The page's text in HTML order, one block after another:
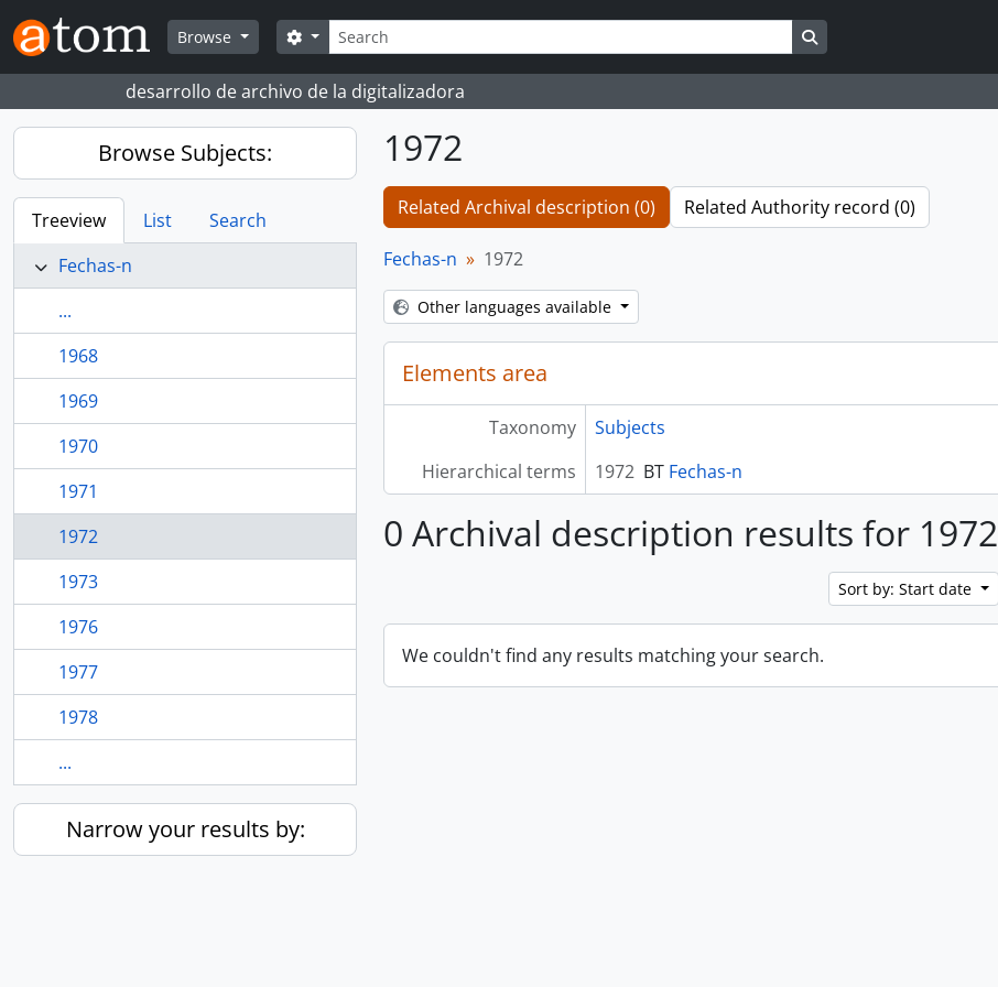
Skip to main content
Browse
Search
Search options
desarrollo de archivo de la digitalizadora
Browse Subjects:
Treeview List
Search
Fechas-n
...
1968
1969
1970
1971
1972
1973
1976
1977
1978
...
Narrow your results by:
1972
Related Archival description (0) Related Authority record (0)
Fechas-n 1972
Other languages available
Elements area
Taxonomy
Subjects
Hierarchical terms
1972 BT Fechas-n
0 Archival description results for 1972
Sort by: Start date
We couldn't find any results matching your search.